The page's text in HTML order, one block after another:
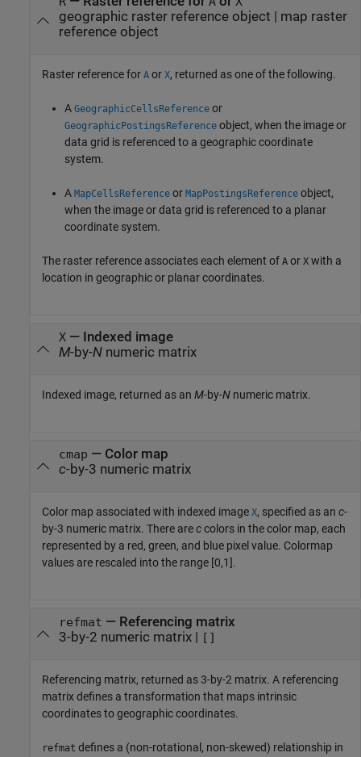
geographic raster reference object | map raster
reference object
Raster reference for A or X, returned as one of the following.
A GeographicCellsReference or
GeographicPostingsReference object, when the image or
data grid is referenced to a geographic coordinate
system.
A MapCellsReference or MapPostingsReference object,
when the image or data grid is referenced to a planar
coordinate system.
The raster reference associates each element of A or X with a
location in geographic or planar coordinates.
X— Indexed image
M-by-Nnumeric matrix
Indexed image, returned as an M-by-N numeric matrix.
cmap — Color map
c-by-3 numeric matrix
Color map associated with indexed image X, specified as an c-
by-3 numeric matrix. There areccolors in the color map, each
represented by a red, green, and blue pixel value. Colormap
values are rescaled into the range [0,1].
refmat — Referencing matrix
3-by-2 numeric matrix | []
Referencing matrix, returned as 3-by-2 matrix. A referencing
matrix defines a transformation that maps intrinsic
coordinates to geographic coordinates.
refmat defines a (non-rotational, non-skewed) relationship in